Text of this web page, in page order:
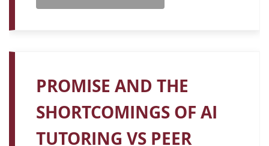
PROMISE AND THE
SHORTCOMINGS OF AI
TUTORING VS PEER